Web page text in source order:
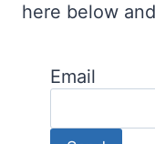
here below
Email